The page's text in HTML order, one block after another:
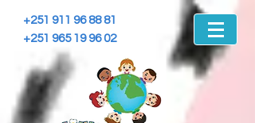
+251 911 96 88 81
+251 965 19 96 02